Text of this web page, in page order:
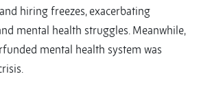
hiring freezes, exacerbating
mental health struggles. Meanwhile,
mental health system was